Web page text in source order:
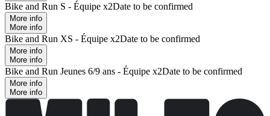
Bike and Run S - Équipe x2Date to be confirmed
More info
More info
Bike and Run XS - Équipe x2Date to be confirmed
More info
More info
Bike and Run Jeunes 6/9 ans - Équipe x2Date to be confirmed
More info
More info